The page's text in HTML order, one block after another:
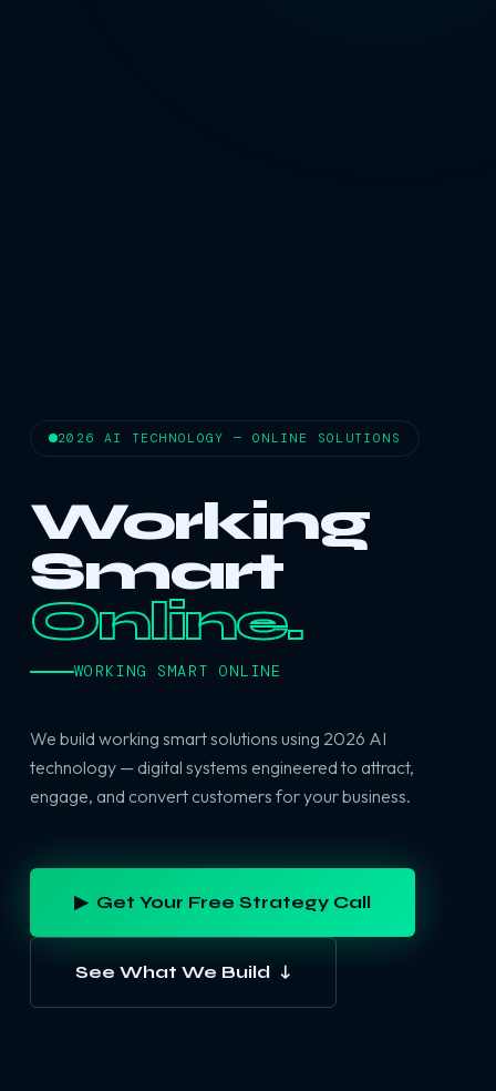
2026 AI TECHNOLOGY — ONLINE SOLUTIONS
Working
Smart
Online.
WORKING SMART ONLINE
We build working smart solutions using 2026 AI
technology — digital systems engineered to attract,
engage, and convert customers for your business.
▶ Get Your Free Strategy Call
See What We Build ↓